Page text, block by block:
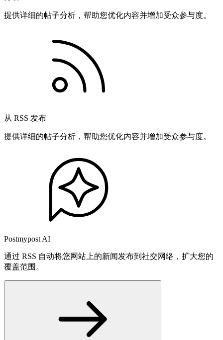
提供详细的帖子分析，帮助您优化内容并增加受众参与度。
从 RSS 发布
提供详细的帖子分析，帮助您优化内容并增加受众参与度。
Postmypost AI
通过 RSS 自动将您网站上的新闻发布到社交网络，扩大您的
覆盖范围。